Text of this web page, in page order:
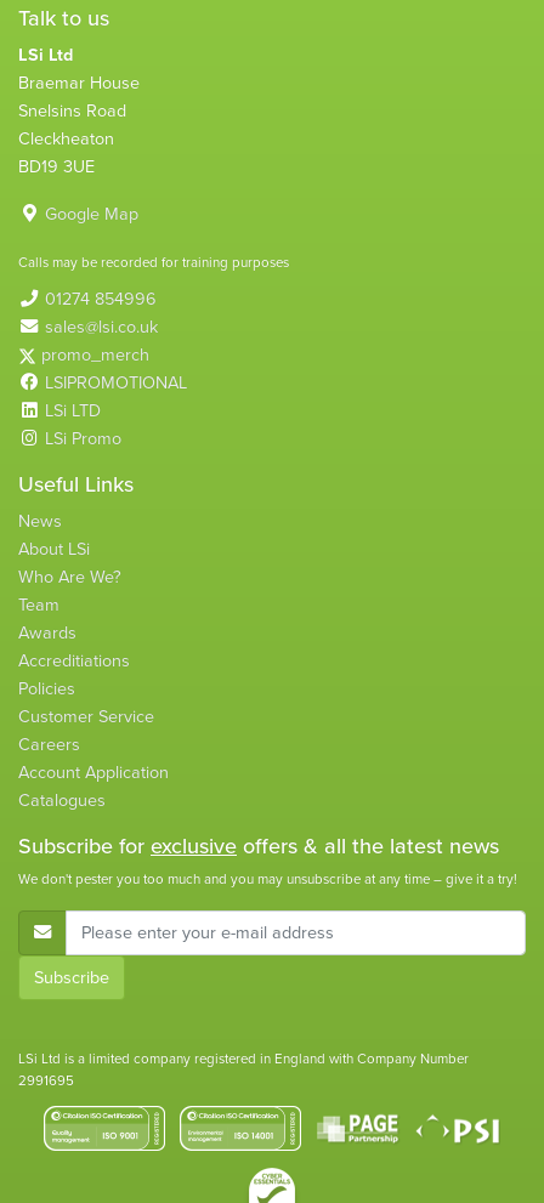
Talk to us
LSi Ltd
Braemar House
Snelsins Road
Cleckheaton
BD19 3UE
Google Map
Calls may be recorded for training purposes
01274 854996
sales@lsi.co.uk
promo_merch
LSIPROMOTIONAL
LSi LTD
LSi Promo
Useful Links
News
About LSi
Who Are We?
Team
Awards
Accreditiations
Policies
Customer Service
Careers
Account Application
Catalogues
Subscribe forexclusiveoffers & all the latest news
We don't pester you too much and you may unsubscribe at any time – give it a try!
E-Mail Address
Subscribe
LSi Ltd is a limited company registered in England with Company Number
2991695